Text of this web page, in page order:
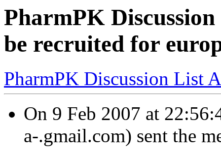
PharmPK
be recruited for
PharmPK Discussion List
On 9 Feb 2007 at
a-.gmail.com) sent the